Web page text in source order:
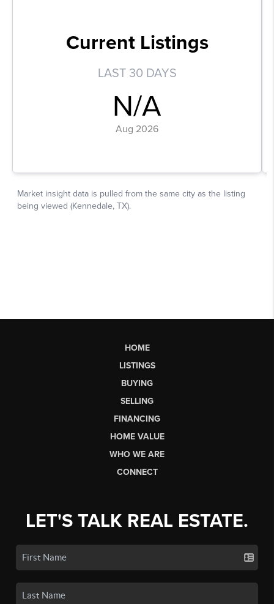
HOME
LISTINGS
BUYING
SELLING
FINANCING
HOME VALUE
WHO WE ARE
CONNECT
LET'S TALK REAL ESTATE.